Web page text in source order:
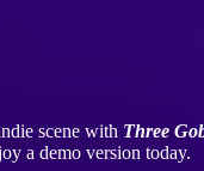
scene with Three
a demo version today.